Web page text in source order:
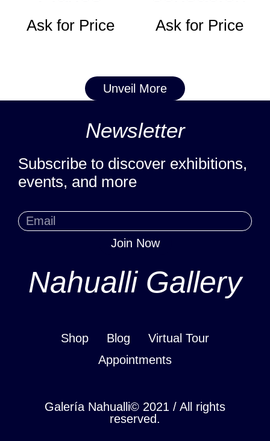
Ask for Price Ask for Price
Unveil More
Newsletter
Subscribe to discover exhibitions,
events, and more
Join Now
Nahualli Gallery
Shop Blog
Virtual Tour
Appointments
Galería Nahualli© 2021 / All rights
reserved.